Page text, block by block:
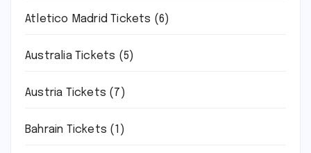
Atletico Madrid Tickets (6)
Australia Tickets (5)
Austria Tickets (7)
Bahrain Tickets (1)